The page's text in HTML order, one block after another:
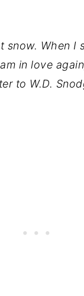
When I
in love
to W.D.